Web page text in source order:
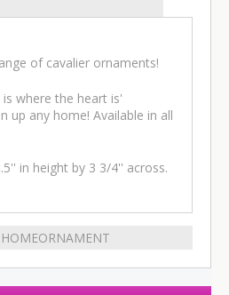
of cavalier ornaments!
where the heart is'
up any home! Available in all
in height by 3 3/4'' across.